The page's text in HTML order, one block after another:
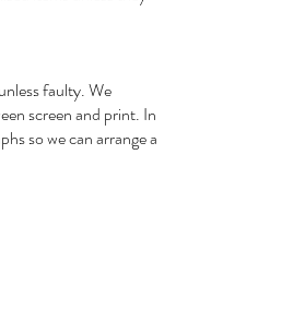
faulty. We
screen and print. In
so we can arrange a